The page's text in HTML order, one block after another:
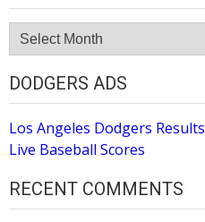
Site
Archive
DODGERS ADS
Los Angeles Dodgers Results
Live Baseball Scores
RECENT COMMENTS